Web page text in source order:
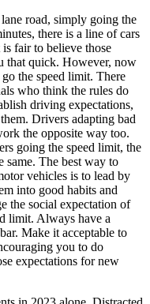
road, simply going the
there is a line of cars
fair to believe those
that quick. However, now
the speed limit. There
who think the rules do
driving expectations,
Drivers adapting bad
the opposite way too.
going the speed limit, the
The best way to
vehicles is to lead by
into good habits and
the social expectation of
limit. Always have a
Make it acceptable to
you to do
expectations for new